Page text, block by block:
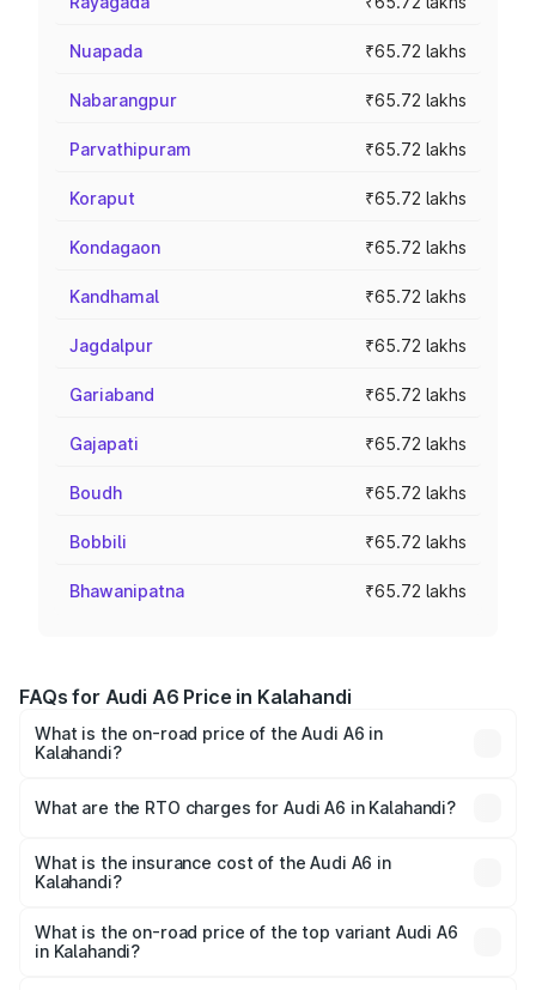
Nuapada ₹65.72 lakhs
Nabarangpur ₹65.72 lakhs
Parvathipuram ₹65.72 lakhs
Koraput ₹65.72 lakhs
Kondagaon ₹65.72 lakhs
Kandhamal ₹65.72 lakhs
Jagdalpur ₹65.72 lakhs
Gariaband ₹65.72 lakhs
Gajapati ₹65.72 lakhs
Boudh ₹65.72 lakhs
Bobbili ₹65.72 lakhs
Bhawanipatna ₹65.72 lakhs
FAQs for Audi A6 Price in Kalahandi
What is the on-road price of the Audi A6 in
Kalahandi?
Lakhs and ₹69.89 Lakhs. On-road prices vary across cities
charges.
What are the RTO charges for Audi A6 in Kalahandi?
Kalahandi will be ₹6.57 lakhs.
What is the insurance cost of the Audi A6 in
Kalahandi?
Kalahandi is ₹2.75 lakhs
What is the on-road price of the top variant Audi A6
in Kalahandi?